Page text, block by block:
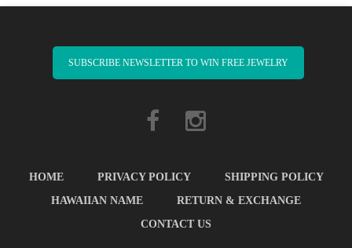
SUBSCRIBE NEWSLETTER TO WIN FREE JEWELRY
HOME PRIVACY POLICY
SHIPPING POLICY
HAWAIIAN NAME
RETURN & EXCHANGE
CONTACT US